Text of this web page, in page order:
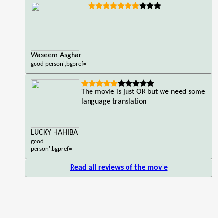
Waseem Asghar
good person',bgpref=
LUCKY HAHIBA
good
person',bgpref=
The movie is just OK but we need some
language translation
Read all reviews of the movie